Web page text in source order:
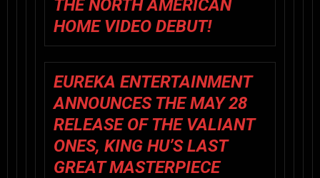
THE NORTH AMERICAN
HOME VIDEO DEBUT!
EUREKA ENTERTAINMENT
ANNOUNCES THE MAY 28
RELEASE OFTHE VALIANT
ONES, KING HU’S LAST
GREAT MASTERPIECE